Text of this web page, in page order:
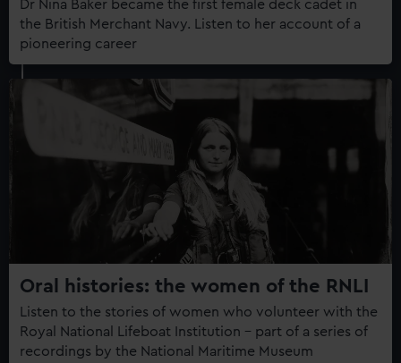
Dr Nina Baker became the first female deck cadet in
the British Merchant Navy. Listen to her account of a
pioneering career
Oral histories: the women of the RNLI
Listen to the stories of women who volunteer with the
Royal National Lifeboat Institution – part of a series of
recordings by the National Maritime Museum